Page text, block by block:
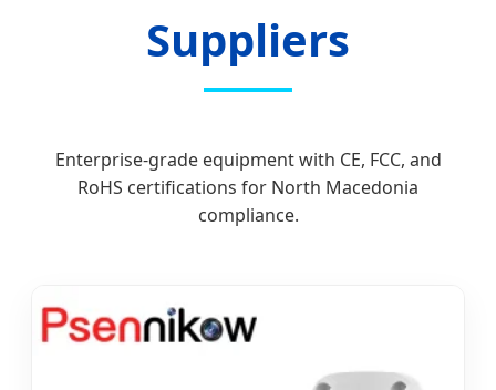
Suppliers
Enterprise-grade equipment with CE, FCC, and
RoHS certifications for North Macedonia
compliance.